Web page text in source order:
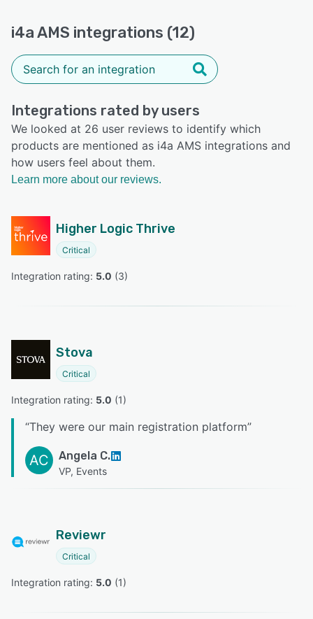
i4a AMS integrations (12)
Integrations rated by users
We looked at 26 user reviews to identify which
products are mentioned as i4a AMS integrations and
how users feel about them.
Learn more about our reviews.
Higher Logic Thrive
Critical
Integration rating: 5.0 (3)
Stova
Critical
Integration rating: 5.0 (1)
“They were our main registration platform”
AC Angela C.
VP, Events
Reviewr
Critical
Integration rating: 5.0 (1)